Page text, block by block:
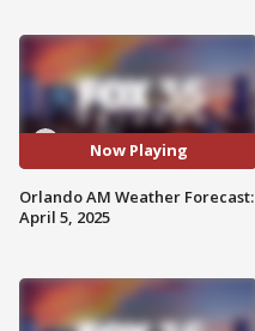
Now Playing
Orlando AM Weather Forecast:
April 5, 2025